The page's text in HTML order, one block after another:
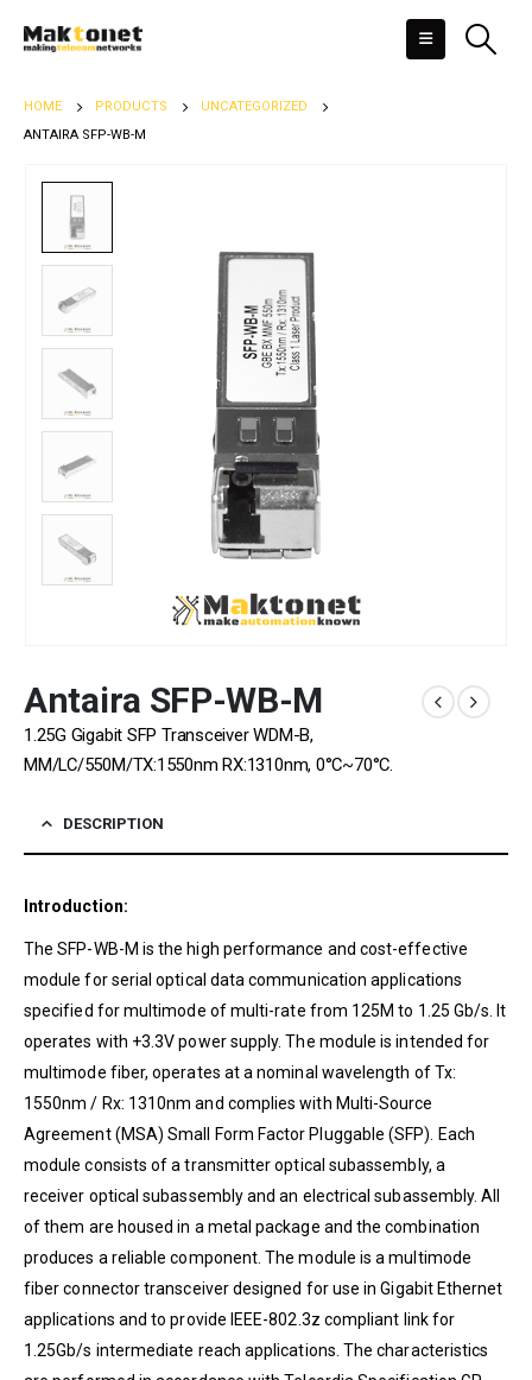
HOME PRODUCTS
UNCATEGORIZED
ANTAIRA SFP-WB-M
Antaira SFP-WB-M
1.25G Gigabit SFP Transceiver WDM-B,
MM/LC/550M/TX:1550nm RX:1310nm, 0°C~70°C.
DESCRIPTION
Introduction:
The SFP-WB-M is the high performance and cost-effective
module for serial optical data communication applications
specified for multimode of multi-rate from 125M to 1.25 Gb/s. It
operates with +3.3V power supply. The module is intended for
multimode fiber, operates at a nominal wavelength of Tx:
1550nm / Rx: 1310nm and complies with Multi-Source
Agreement (MSA) Small Form Factor Pluggable (SFP). Each
module consists of a transmitter optical subassembly, a
receiver optical subassembly and an electrical subassembly. All
of them are housed in a metal package and the combination
produces a reliable component. The module is a multimode
fiber connector transceiver designed for use in Gigabit Ethernet
applications and to provide IEEE-802.3z compliant link for
1.25Gb/s intermediate reach applications. The characteristics